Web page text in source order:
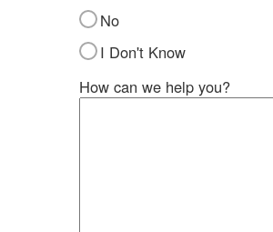
No
I Don't Know
How can we help you?